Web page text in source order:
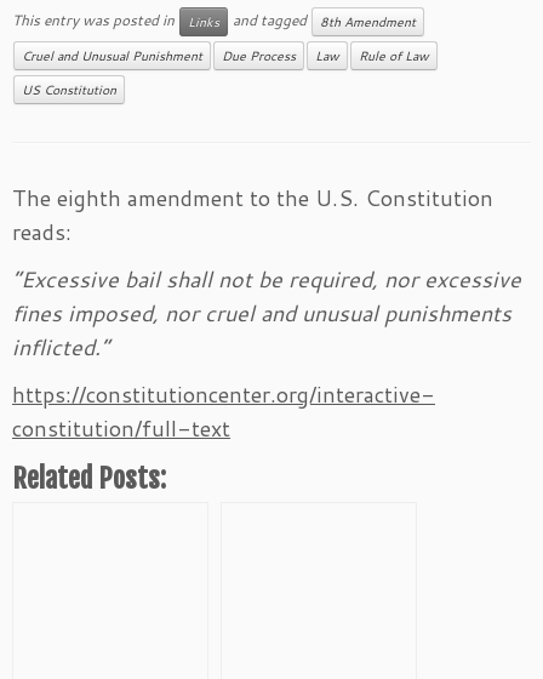
This entry was posted in Links and tagged 8th Amendment
Cruel and Unusual Punishment Due Process Law Rule of Law
US Constitution
The eighth amendment to the U.S. Constitution
reads:
“Excessive bail shall not be required, nor excessive
fines imposed, nor cruel and unusual punishments
inflicted.”
https://constitutioncenter.org/interactive-
constitution/full-text
Related Posts: